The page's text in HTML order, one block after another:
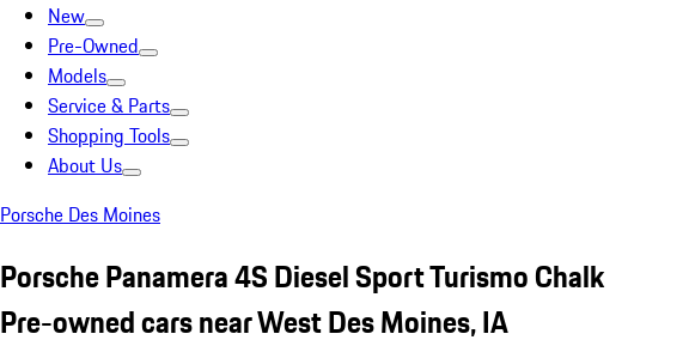
New
Pre-Owned
Models
Service & Parts
Shopping Tools
About Us
Porsche Des Moines
Porsche Panamera 4S Diesel Sport Turismo Chalk
Pre-owned cars near West Des Moines, IA